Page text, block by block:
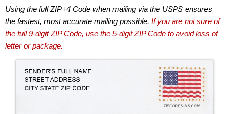
Using the full ZIP+4 Code when mailing via the USPS ensures
the fastest, most accurate mailing possible. If you are not sure of
the full 9-digit ZIP Code, use the 5-digit ZIP Code to avoid loss of
letter or package.